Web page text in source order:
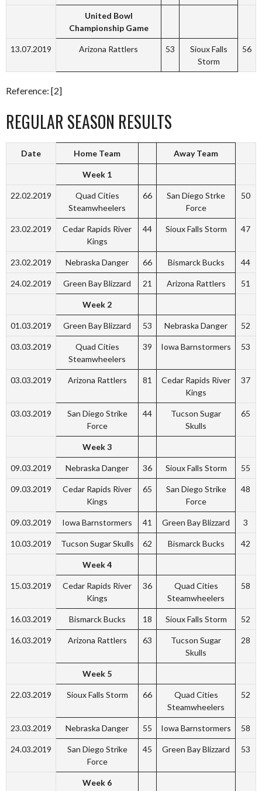
United Bowl
Championship Game
13.07.2019 Arizona Rattlers 53
Sioux Falls
Storm
56
Reference: [2]
REGULAR SEASON RESULTS
Date Home Team Away Team
Week 1
22.02.2019
Quad Cities
Steamwheelers
66
San Diego Strke
Force
50
23.02.2019
Cedar Rapids River
Kings
44 Sioux Falls Storm 47
23.02.2019 Nebraska Danger 66 Bismarck Bucks 44
24.02.2019 Green Bay Blizzard 21 Arizona Rattlers 51
Week 2
01.03.2019 Green Bay Blizzard 53 Nebraska Danger 52
03.03.2019
Quad Cities
Steamwheelers
39 Iowa Barnstormers 53
03.03.2019 Arizona Rattlers 81
Cedar Rapids River
Kings
37
03.03.2019
San Diego Strike
Force
44
Tucson Sugar
Skulls
65
Week 3
09.03.2019 Nebraska Danger 36 Sioux Falls Storm 55
09.03.2019
Cedar Rapids River
Kings
65
San Diego Strike
Force
48
09.03.2019 Iowa Barnstormers 41 Green Bay Blizzard 3
10.03.2019 Tucson Sugar Skulls 62 Bismarck Bucks 42
Week 4
15.03.2019
Cedar Rapids River
Kings
36
Quad Cities
Steamwheelers
58
16.03.2019 Bismarck Bucks 18 Sioux Falls Storm 52
16.03.2019 Arizona Rattlers 63
Tucson Sugar
Skulls
28
Week 5
22.03.2019 Sioux Falls Storm 66
Quad Cities
Steamwheelers
52
23.03.2019 Nebraska Danger 55 Iowa Barnstormers 58
24.03.2019
San Diego Strike
Force
45 Green Bay Blizzard 53
Week 6